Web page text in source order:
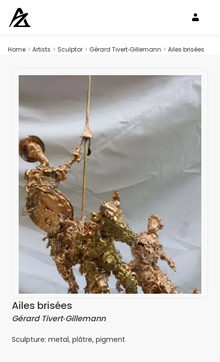
Home > Artists > Sculptor > Gérard Tivert‑Gillemann > Ailes brisées
Ailes brisées
Gérard Tivert‑Gillemann
Sculpture: metal, plâtre, pigment